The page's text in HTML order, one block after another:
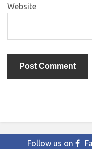
Website
Follow us on